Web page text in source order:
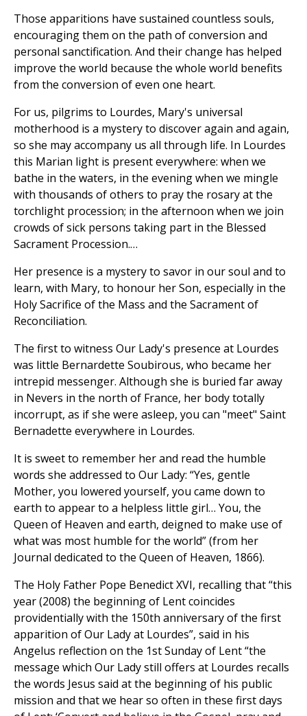
Those apparitions have sustained countless souls,
encouraging them on the path of conversion and
personal sanctification. And their change has helped
improve the world because the whole world benefits
from the conversion of even one heart.
For us, pilgrims to Lourdes, Mary's universal
motherhood is a mystery to discover again and again,
so she may accompany us all through life. In Lourdes
this Marian light is present everywhere: when we
bathe in the waters, in the evening when we mingle
with thousands of others to pray the rosary at the
torchlight procession; in the afternoon when we join
crowds of sick persons taking part in the Blessed
Sacrament Procession.…
Her presence is a mystery to savor in our soul and to
learn, with Mary, to honour her Son, especially in the
Holy Sacrifice of the Mass and the Sacrament of
Reconciliation.
The first to witness Our Lady's presence at Lourdes
was little Bernardette Soubirous, who became her
intrepid messenger. Although she is buried far away
in Nevers in the north of France, her body totally
incorrupt, as if she were asleep, you can "meet" Saint
Bernadette everywhere in Lourdes.
It is sweet to remember her and read the humble
words she addressed to Our Lady: “Yes, gentle
Mother, you lowered yourself, you came down to
earth to appear to a helpless little girl… You, the
Queen of Heaven and earth, deigned to make use of
what was most humble for the world” (from her
Journal dedicated to the Queen of Heaven, 1866).
The Holy Father Pope Benedict XVI, recalling that “this
year (2008) the beginning of Lent coincides
providentially with the 150th anniversary of the first
apparition of Our Lady at Lourdes”, said in his
Angelus reflection on the 1st Sunday of Lent “the
message which Our Lady still offers at Lourdes recalls
the words Jesus said at the beginning of his public
mission and that we hear so often in these first days